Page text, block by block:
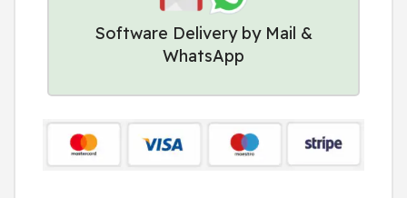
Software Delivery by Mail &
WhatsApp